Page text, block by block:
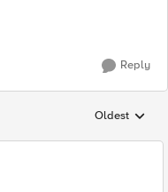
Reply
Replies
Oldest